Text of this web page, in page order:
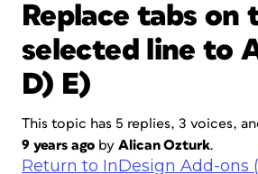
Replace tabs on
selected line to
D) E)
This topic has 5 replies, 3 voices,
9 years ago byAlican Ozturk.
Return to InDesign Add-ons